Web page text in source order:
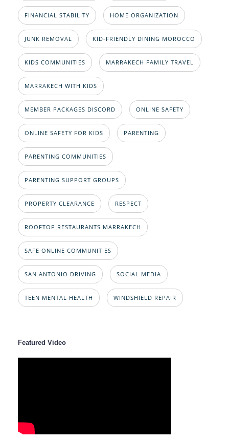
FINANCIAL STABILITY HOME ORGANIZATION
JUNK REMOVAL KID-FRIENDLY DINING MOROCCO
KIDS COMMUNITIES MARRAKECH FAMILY TRAVEL
MARRAKECH WITH KIDS
MEMBER PACKAGES DISCORD ONLINE SAFETY
ONLINE SAFETY FOR KIDS PARENTING
PARENTING COMMUNITIES
PARENTING SUPPORT GROUPS
PROPERTY CLEARANCE RESPECT
ROOFTOP RESTAURANTS MARRAKECH
SAFE ONLINE COMMUNITIES
SAN ANTONIO DRIVING SOCIAL MEDIA
TEEN MENTAL HEALTH WINDSHIELD REPAIR
Featured Video